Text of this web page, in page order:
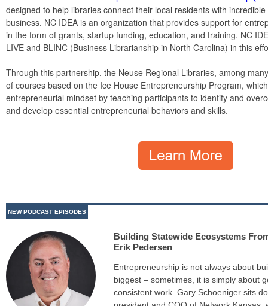
designed to help libraries connect their local residents with
business. NC IDEA is an organization that provides support for
in the form of grants, startup funding, education, and training. NC
LIVE and BLINC (Business Librarianship in North Carolina) in this
Through this partnership, the Neuse Regional Libraries, among
of courses based on the Ice House Entrepreneurship Program,
entrepreneurial mindset by teaching participants to identify and
and develop essential entrepreneurial behaviors and skills.
NEW PODCAST EPISODES
Building Statewide Ecosystems
Erik Pedersen
Entrepreneurship is not always about
biggest – sometimes, it is simply about
consistent work. Gary Schoeniger sits